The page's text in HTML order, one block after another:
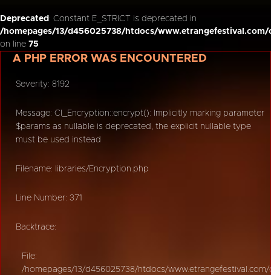
Deprecated : Constant E_STRICT is deprecated in
/homepages/13/d456025738/htdocs/
on line 75
A PHP ERROR WAS ENCOUNTERED
Severity: 8192
Message: CI_Encryption::encrypt(): Implicitly marking parameter
$params as nullable is deprecated, the explicit nullable type
must be used instead
Filename: libraries/Encryption.php
Line Number: 371
Backtrace:
File:
/homepages/13/d456025738/htdocs/